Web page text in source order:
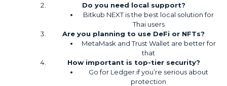
Do you need local support?
Bitkub NEXT is the best local solution for
Thai users
Are you planning to use DeFi or NFTs?
MetaMask and Trust Wallet are better for
that
How important is top-tier security?
Go for Ledger if you’re serious about
protection